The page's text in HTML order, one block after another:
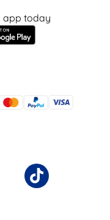
app today